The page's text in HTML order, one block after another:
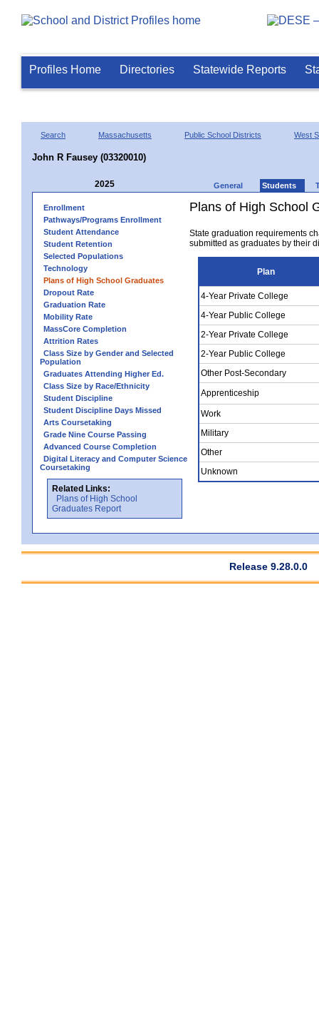
Profiles Home Directories Statewide Reports
Search Massachusetts Public School Districts West
John R Fausey (03320010)
2025 General Students
Enrollment
Pathways/Programs Enrollment
Student Attendance
Student Retention
Selected Populations
Technology
Plans of High School Graduates
Dropout Rate
Graduation Rate
Mobility Rate
MassCore Completion
Attrition Rates
Class Size by Gender and Selected
Population
Graduates Attending Higher Ed.
Class Size by Race/Ethnicity
Student Discipline
Student Discipline Days Missed
Arts Coursetaking
Grade Nine Course Passing
Advanced Course Completion
Digital Literacy and Computer Science
Coursetaking
Related Links:
Plans of High School
Graduates Report
Plans of High School
State graduation requirements
submitted as graduates by their
Plan
4-Year Private College
4-Year Public College
2-Year Private College
2-Year Public College
Other Post-Secondary
Apprenticeship
Work
Military
Other
Unknown
Release 9.28.0.0